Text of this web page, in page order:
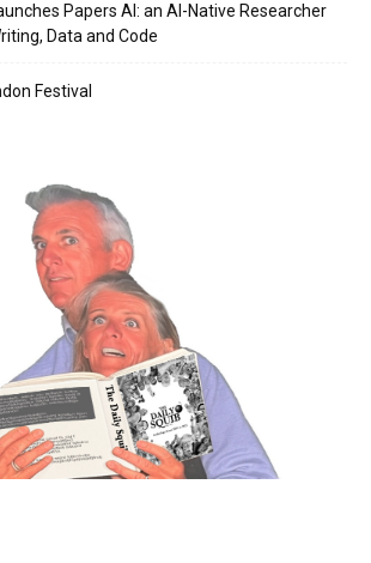
Papers AI: an AI-Native Researcher
Data and Code
Festival